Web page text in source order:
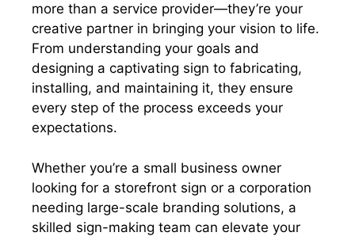
more than a service provider—they’re your
creative partner in bringing your vision to life.
From understanding your goals and
designing a captivating sign to fabricating,
installing, and maintaining it, they ensure
every step of the process exceeds your
expectations.
Whether you’re a small business owner
looking for a storefront sign or a corporation
needing large-scale branding solutions, a
skilled sign-making team can elevate your